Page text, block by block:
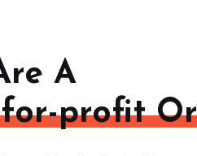
A
profit